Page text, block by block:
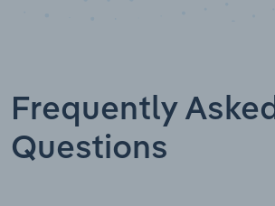
Frequently Asked
Questions